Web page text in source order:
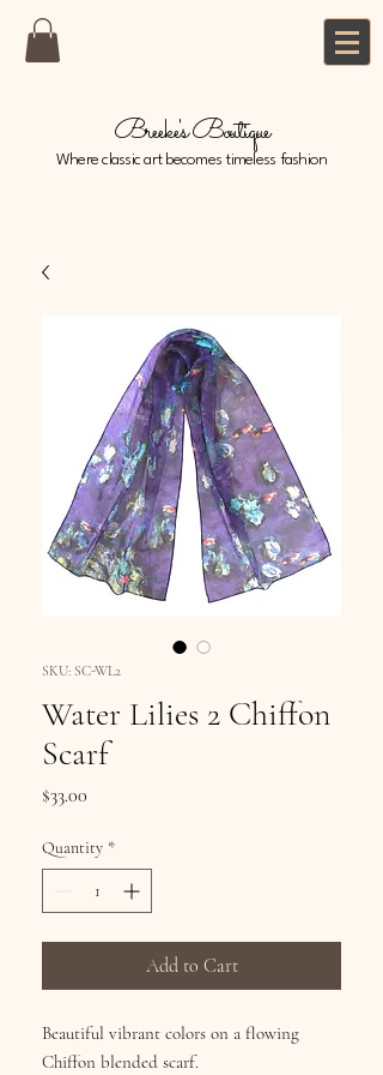
Breeke's Boutique
Where classic art becomes timeless fashion
SKU: SC-WL2
Water Lilies 2 Chiffon
Scarf
$33.00
Quantity *
Add to Cart
Beautiful vibrant colors on a flowing
Chiffon blended scarf.